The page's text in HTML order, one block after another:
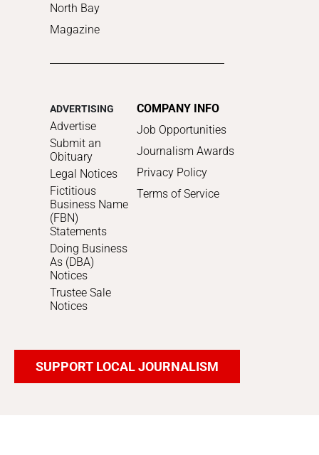
North Bay
Magazine
ADVERTISING
Advertise
Submit an
Obituary
Legal Notices
Fictitious
Business Name
(FBN)
Statements
Doing Business
As (DBA)
Notices
Trustee Sale
Notices
COMPANY INFO
Job Opportunities
Journalism Awards
Privacy Policy
Terms of Service
SUPPORT LOCAL JOURNALISM